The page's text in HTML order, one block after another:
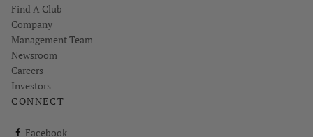
Find A Club
Company
Management Team
Newsroom
Careers
Investors
CONNECT
Facebook
ClubCorp on facebook